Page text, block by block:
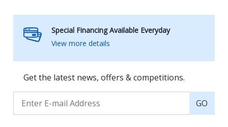
Special Financing Available Everyday
View more details
Get the latest news, offers & competitions.
GO